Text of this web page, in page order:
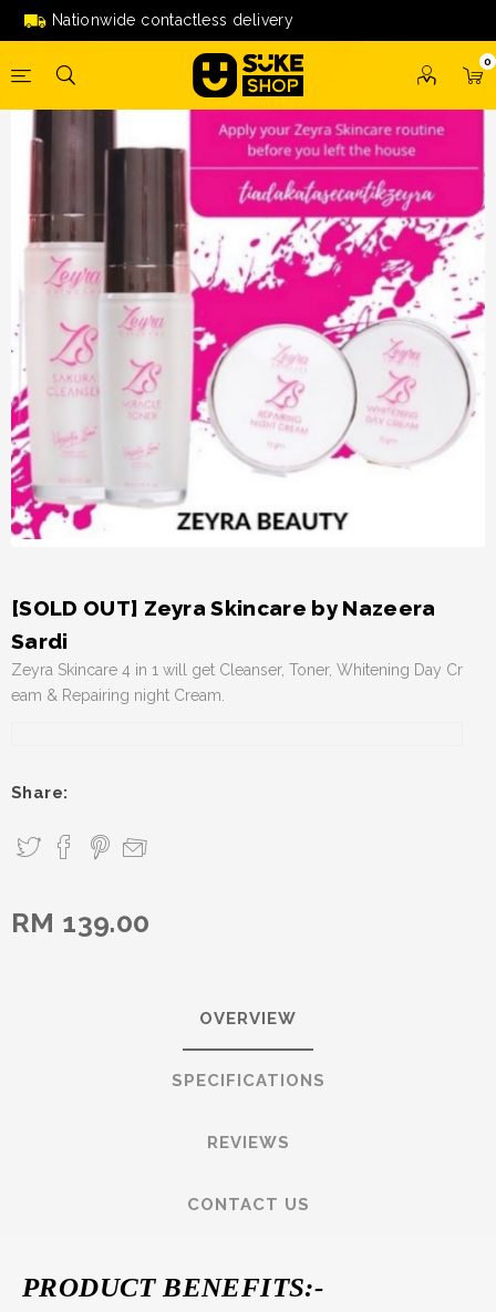
Nationwide contactless delivery
0
[SOLD OUT] Zeyra Skincare by Nazeera Sardi
[SOLD OUT] Zeyra Skincare by Nazeera
Sardi
Zeyra Skincare 4 in 1 will get Cleanser, Toner, Whitening Day Cr
eam & Repairing night Cream.
Share:
RM 139.00
OVERVIEW
SPECIFICATIONS
REVIEWS
CONTACT US
PRODUCT BENEFITS:-